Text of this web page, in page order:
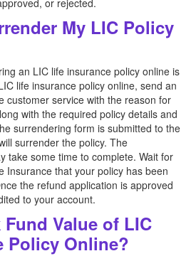
or rejected.
My LIC Policy
an LIC life insurance policy online is
life insurance policy online, send an
customer service with the reason for
with the required policy details and
surrendering form is submitted to the
surrender the policy. The
take some time to complete. Wait for
Insurance that your policy has been
the refund application is approved
to your account.
Value of LIC
Policy Online?